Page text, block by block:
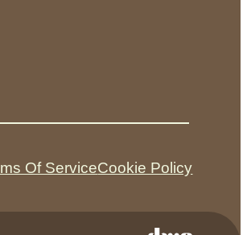
Of ServiceCookie Policy